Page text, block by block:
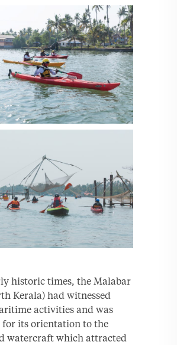
historic times, the Malabar
Kerala) had witnessed
activities and was
for its orientation to the
watercraft which attracted